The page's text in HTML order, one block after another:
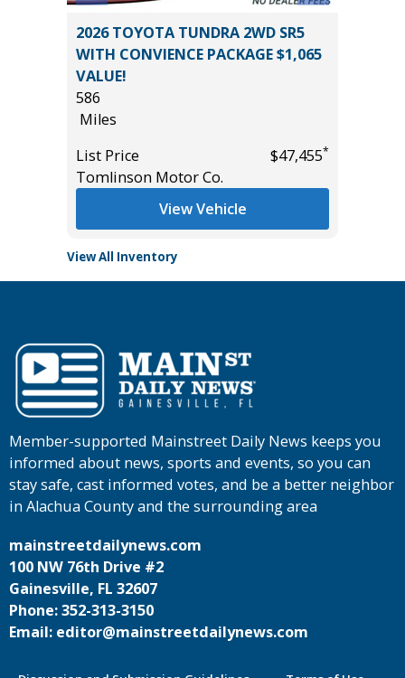
2026 TOYOTA TUNDRA 2WD SR5
WITH CONVIENCE PACKAGE $1,065
VALUE!
586
Miles
List Price
$47,455*
Tomlinson Motor Co.
View Vehicle
View All Inventory
Member-supported Mainstreet Daily News keeps you
informed about news, sports and events, so you can
stay safe, cast informed votes, and be a better neighbor
in Alachua County and the surrounding area
mainstreetdailynews.com
100 NW 76th Drive #2
Gainesville, FL 32607
Phone: 352-313-3150
Email: editor@mainstreetdailynews.com